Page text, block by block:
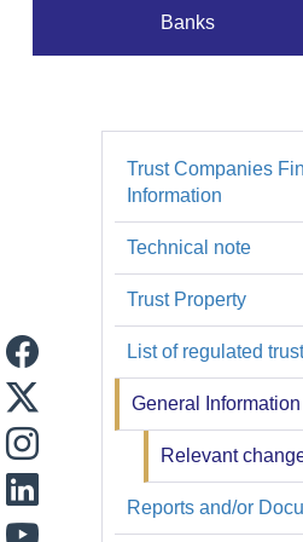
Supervisados
Banks
Fiduciarias
Trust Companies
Information
Technical note
Trust Property
List of regulated
General Information
Relevant
Reports and/or